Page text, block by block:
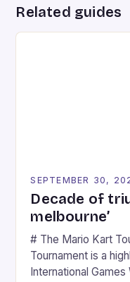
Related guides
SEPTEMBER 30,
Decade of
melbourne’
# The Mario Kart
Tournament is a
International